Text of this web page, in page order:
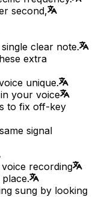
second,
clear note.
extra
unique.
your voice
to fix off-key
signal
recording
sung by looking